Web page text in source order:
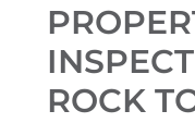
ROCK